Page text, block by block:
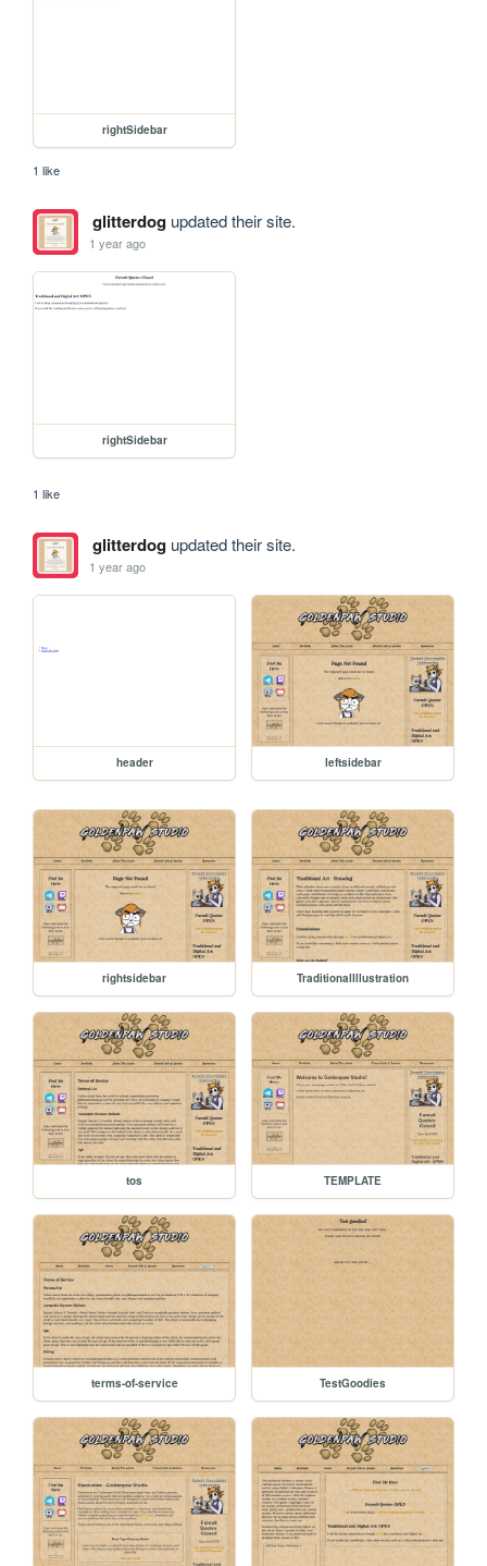
rightSidebar
1 like
glitterdogupdated their site.
1 year ago
rightSidebar
1 like
glitterdogupdated their site.
1 year ago
header leftsidebar
rightsidebar TraditionalIllustration
tos TEMPLATE
terms-of-service TestGoodies